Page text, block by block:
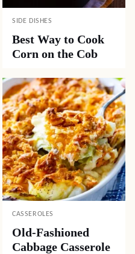
SIDE DISHES
Best Way to Cook
Corn on the Cob
CASSEROLES
Old-Fashioned
Cabbage Casserole